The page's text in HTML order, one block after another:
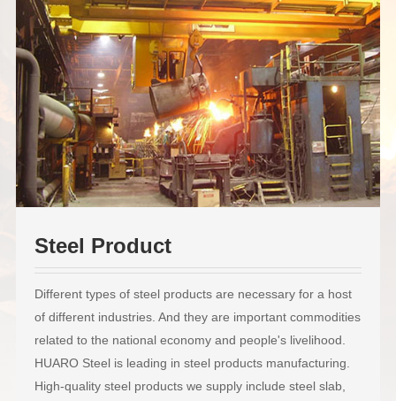
Steel Product
Different types of steel products are necessary for a host
of different industries. And they are important commodities
related to the national economy and people's livelihood.
HUARO Steel is leading in steel products manufacturing.
High-quality steel products we supply include steel slab,